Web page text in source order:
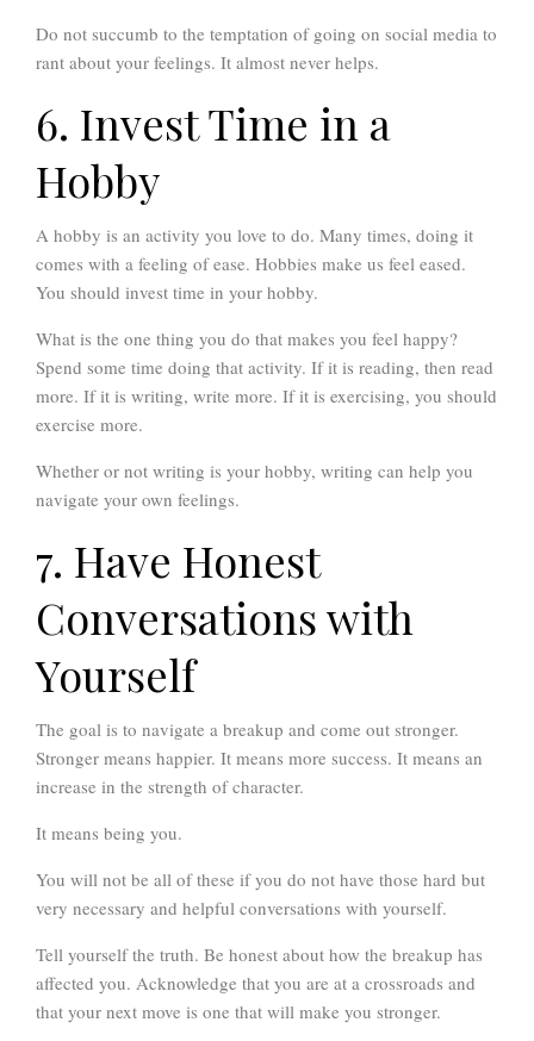
Do not succumb to the temptation of going on social media to
rant about your feelings. It almost never helps.
6. Invest Time in a
Hobby
A hobby is an activity you love to do. Many times, doing it
comes with a feeling of ease. Hobbies make us feel eased.
You should invest time in your hobby.
What is the one thing you do that makes you feel happy?
Spend some time doing that activity. If it is reading, then read
more. If it is writing, write more. If it is exercising, you should
exercise more.
Whether or not writing is your hobby, writing can help you
navigate your own feelings.
7. Have Honest
Conversations with
Yourself
The goal is to navigate a breakup and come out stronger.
Stronger means happier. It means more success. It means an
increase in the strength of character.
It means being you.
You will not be all of these if you do not have those hard but
very necessary and helpful conversations with yourself.
Tell yourself the truth. Be honest about how the breakup has
affected you. Acknowledge that you are at a crossroads and
that your next move is one that will make you stronger.